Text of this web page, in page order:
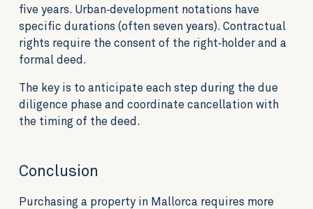
five years. Urban‑development notations have
specific durations (often seven years). Contractual
rights require the consent of the right‑holder and a
formal deed.
The key is to anticipate each step during the due
diligence phase and coordinate cancellation with
the timing of the deed.
Conclusion
Purchasing a property in Mallorca requires more